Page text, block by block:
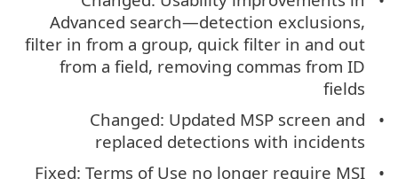
Advanced search—detection exclusions,
filter in from a group, quick filter in and out
from a field, removing commas from ID
fields
Changed: Updated MSP screen and
replaced detections with incidents
Fixed: Terms of Use no longer require MSI